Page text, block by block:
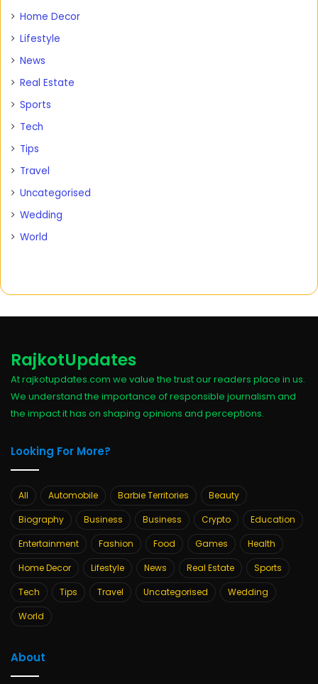
Home Decor
Lifestyle
News
Real Estate
Sports
Tech
Tips
Travel
Uncategorised
Wedding
World
RajkotUpdates
At rajkotupdates.com we value the trust our readers place in us.
We understand the importance of responsible journalism and
the impact it has on shaping opinions and perceptions.
Looking For More?
All Automobile Barbie Territories
Beauty
Biography
Business Business Crypto
Education
Entertainment
Fashion Food Games
Health
Home Decor
Lifestyle News Real Estate
Sports
Tech
Tips Travel Uncategorised
Wedding
World
About